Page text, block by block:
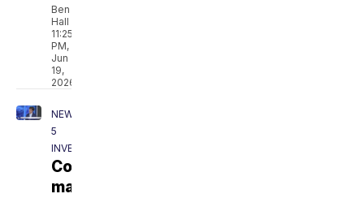
Ben
Hall
11:25
PM,
Jun
19,
2026
NEWSCHANNEL
5
INVESTIGATES
Columbia
mayor